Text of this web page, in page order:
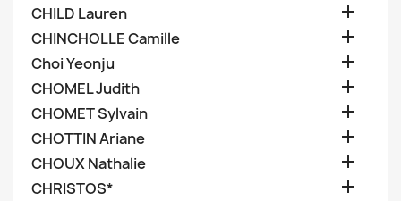
CHILD Lauren 
CHINCHOLLE Camille 
Choi Yeonju 
CHOMEL Judith 
CHOMET Sylvain 
CHOTTIN Ariane 
CHOUX Nathalie 
CHRISTOS* 